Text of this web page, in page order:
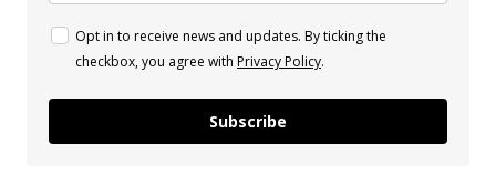
Opt in to receive news and updates. By ticking the
checkbox, you agree with Privacy Policy.
Subscribe